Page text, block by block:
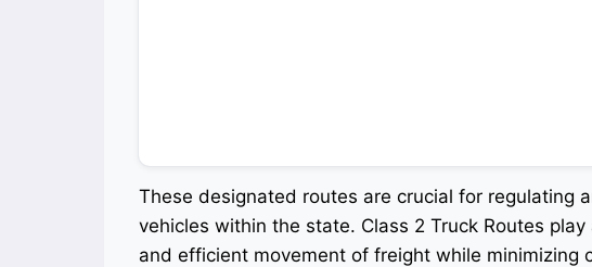
These designated routes are crucial for regulating
vehicles within the state. Class 2 Truck Routes
and efficient movement of freight while minimizing